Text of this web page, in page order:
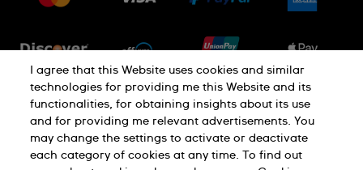
Returns & Exchanges
PRIVACY POLICY Cookie notice
Terms of use
I agree that this Website uses cookies and similar
technologies for providing me this Website and its
functionalities, for obtaining insights about its use
and for providing me relevant advertisements. You
may change the settings to activate or deactivate
each category of cookies at any time. To find out